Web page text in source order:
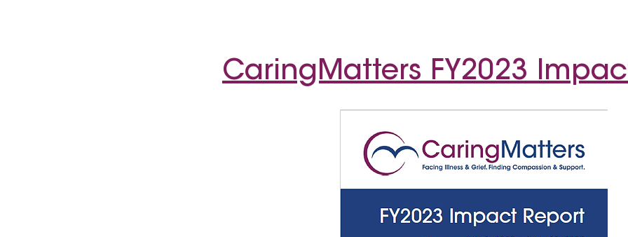
CaringMatters FY2023